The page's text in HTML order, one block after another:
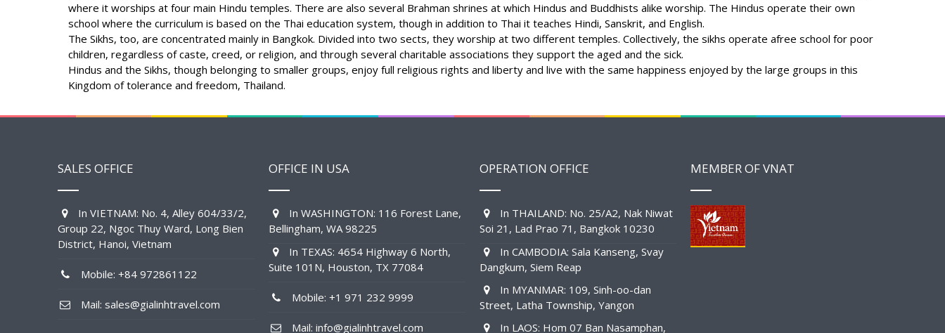
where it worships at four main Hindu temples. There are also several Brahman shrines at which Hindus and Buddhists alike worship. The Hindus operate their own
school where the curriculum is based on the Thai education system, though in addition to Thai it teaches Hindi, Sanskrit, and English.
The Sikhs, too, are concentrated mainly in Bangkok. Divided into two sects, they worship at two different temples. Collectively, the sikhs operate afree school for poor
children, regardless of caste, creed, or religion, and through several charitable associations they support the aged and the sick.
Hindus and the Sikhs, though belonging to smaller groups, enjoy full religious rights and liberty and live with the same happiness enjoyed by the large groups in this
Kingdom of tolerance and freedom, Thailand.
SALES OFFICE
In VIETNAM: No. 4, Alley 604/33/2,
Group 22, Ngoc Thuy Ward, Long Bien
District, Hanoi, Vietnam
Mobile: +84 972861122
Mail: sales@gialinhtravel.com
OFFICE IN USA
In WASHINGTON: 116 Forest Lane,
Bellingham, WA 98225
In TEXAS: 4654 Highway 6 North,
Suite 101N, Houston, TX 77084
Mobile: +1 971 232 9999
Mail: info@gialinhtravel.com
OPERATION OFFICE
In THAILAND: No. 25/A2, Nak Niwat
Soi 21, Lad Prao 71, Bangkok 10230
In CAMBODIA: Sala Kanseng, Svay
Dangkum, Siem Reap
In MYANMAR: 109, Sinh-oo-dan
Street, Latha Township, Yangon
In LAOS: Hom 07 Ban Nasamphan,
MEMBER OF VNAT